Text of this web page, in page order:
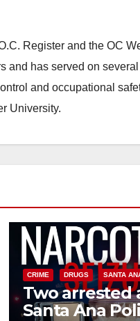
Register and the OC
and has served on
and occupational
University.
CRIME DRUGS SANTA
Two arrested
Santa Ana